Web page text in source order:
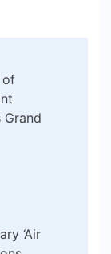
of
Grand
‘Air